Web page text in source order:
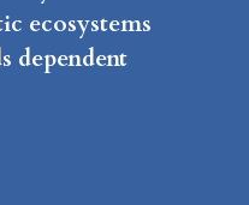
ecosystems
dependent